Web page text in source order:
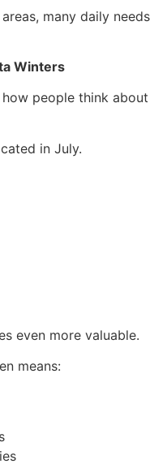
many daily needs
Winters
people think about
in July.
even more valuable.
means: